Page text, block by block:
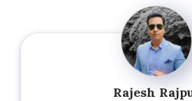
Rajesh